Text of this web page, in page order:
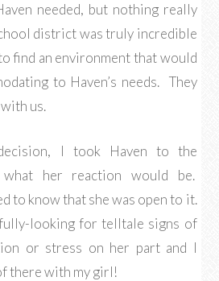
needed, but nothing really
district was truly incredible
find an environment that would
to Haven’s needs. They
us.
I took Haven to the
her reaction would be.
to know that she was open to it.
looking for telltale signs of
or stress on her part and I
there with my girl!